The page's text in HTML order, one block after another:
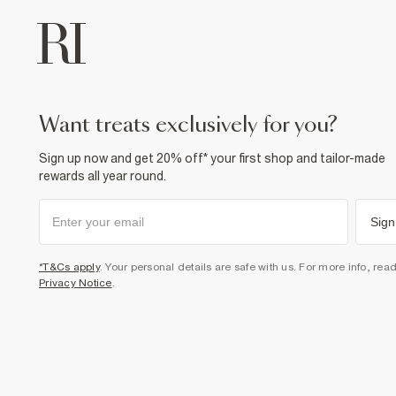
want treats exclusively for you?
Sign up now and get 20% off* your first shop and tailor-made
rewards all year round.
*T&Cs apply. Your personal details are safe with us. For more info,
Privacy Notice